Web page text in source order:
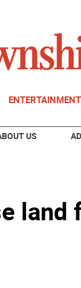
ENTERTAINMENT
US
land